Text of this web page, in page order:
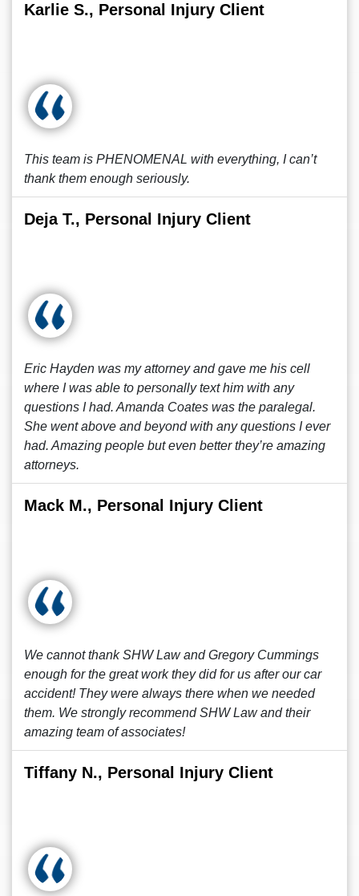
Karlie S., Personal Injury Client
This team is PHENOMENAL with everything, I can’t
thank them enough seriously.
Deja T., Personal Injury Client
Eric Hayden was my attorney and gave me his cell
where I was able to personally text him with any
questions I had. Amanda Coates was the paralegal.
She went above and beyond with any questions I ever
had. Amazing people but even better they’re amazing
attorneys.
Mack M., Personal Injury Client
We cannot thank SHW Law and Gregory Cummings
enough for the great work they did for us after our car
accident! They were always there when we needed
them. We strongly recommend SHW Law and their
amazing team of associates!
Tiffany N., Personal Injury Client